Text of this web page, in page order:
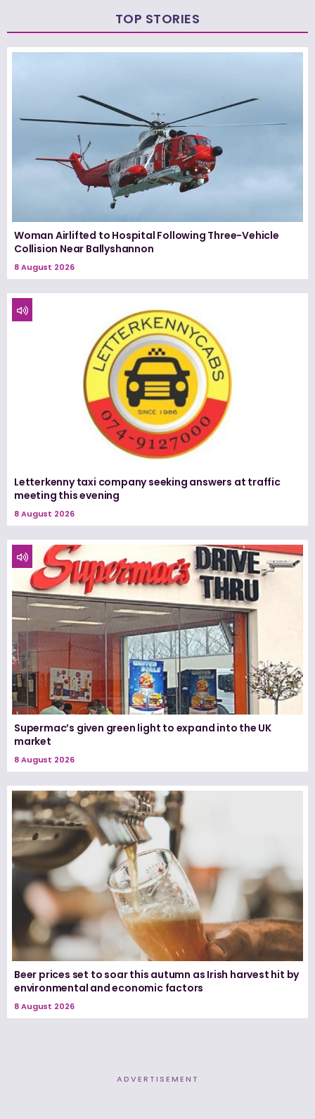
TOP STORIES
Woman Airlifted to Hospital Following Three-Vehicle
Collision Near Ballyshannon
8 August 2026
Letterkenny taxi company seeking answers at traffic
meeting this evening
8 August 2026
Supermac’s given green light to expand into the UK
market
8 August 2026
Beer prices set to soar this autumn as Irish harvest hit by
environmental and economic factors
8 August 2026
ADVERTISEMENT